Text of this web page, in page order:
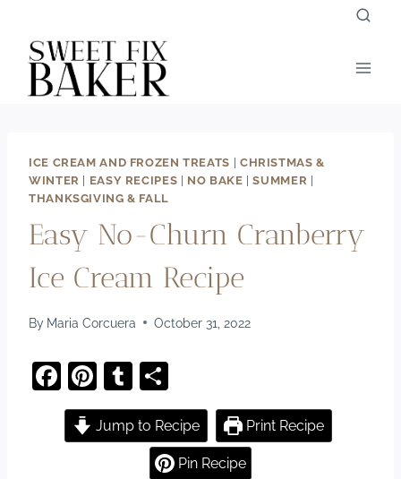
content
ICE CREAM AND FROZEN TREATS
CHRISTMAS &
WINTER
EASY RECIPES NO BAKE |SUMMER
THANKSGIVING & FALL
Easy No-Churn Cranberry
Ice Cream Recipe
By Maria Corcuera October 31, 2022
F
a
c
Pi
nt
er
T
u
m
bl
h
ar
e
Jump to Recipe Print Recipe
Pin Recipe